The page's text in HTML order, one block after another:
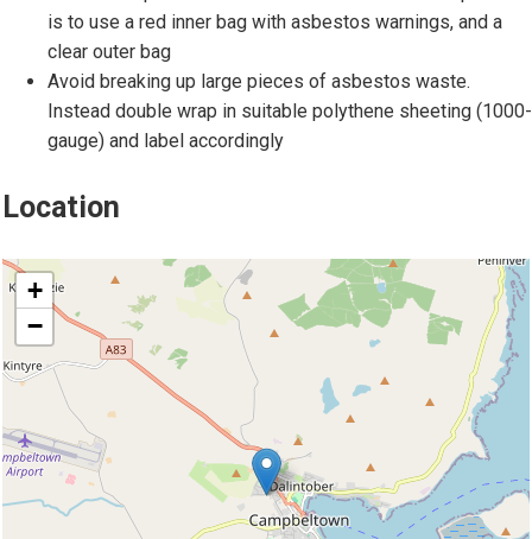
t
s
t
n
g
s
o
s
is to use a red inner bag with asbestos warnings, and a
clear outer bag
Avoid breaking up large pieces of asbestos waste.
Instead double wrap in suitable polythene sheeting (1000-
gauge) and label accordingly
Location
location
+
−